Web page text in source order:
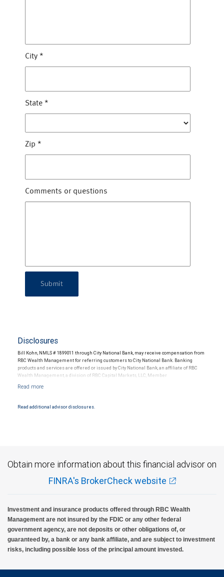
City *
State *
Zip *
Comments or questions
Submit
Disclosures
Bill Kohn, NMLS # 1899011 through City National Bank, may receive compensation from
RBC Wealth Management for referring customers to City National Bank. Banking
products and services are offered or issued by City National Bank, an affiliate of RBC
Wealth Management, a division of RBC Capital Markets, LLC, Member
Products and services offered through City National Bank are not insured by SIPC. City
Read additional advisor disclosures.
Obtain more information about this financial advisor on
FINRA's BrokerCheck website
Investment and insurance products offered through RBC Wealth
Management are not insured by the FDIC or any other federal
government agency, are not deposits or other obligations of, or
guaranteed by, a bank or any bank affiliate, and are subject to investment
risks, including possible loss of the principal amount invested.